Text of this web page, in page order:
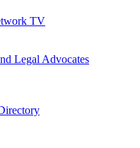
TV
Legal Advocates